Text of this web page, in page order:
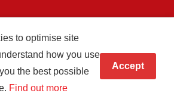
Rockford Registered company number
to optimise site
how you use
the best possible
Find out more
Accept